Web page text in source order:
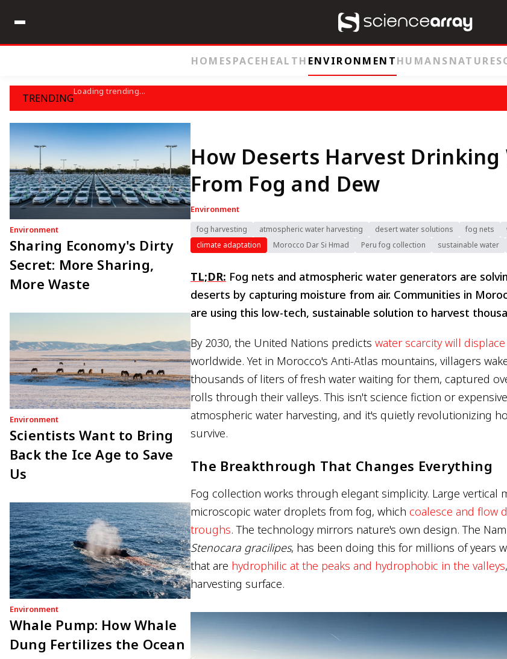
HOMESPACEHEALTH ENVIRONMENTHUMANSNATURE
TRENDING
Loading trending...
Environment
Sharing Economy's Dirty
Secret: More Sharing,
More Waste
Environment
Scientists Want to Bring
Back the Ice Age to Save
Us
Environment
Whale Pump: How Whale
Dung Fertilizes the Ocean
How Deserts Harvest Drinking
From Fog and Dew
Environment
fog harvesting atmospheric water harvesting desert water solutions fog nets
climate adaptation
Morocco Dar Si Hmad Peru fog collection sustainable water
TL;DR: Fog nets and atmospheric water generators are
deserts by capturing moisture from air. Communities in
are using this low-tech, sustainable solution to harvest
By 2030, the United Nations predicts water scarcity will
worldwide. Yet in Morocco's Anti-Atlas mountains, villagers
thousands of liters of fresh water waiting for them, captured
rolls through their valleys. This isn't science fiction or
atmospheric water harvesting, and it's quietly revolutionizing
survive.
The Breakthrough That Changes Everything
Fog collection works through elegant simplicity. Large vertical
microscopic water droplets from fog, which coalesce and flow
troughs. The technology mirrors nature's own design. The
Stenocara gracilipes, has been doing this for millions of years
that are hydrophilic at the peaks and hydrophobic in the valleys
harvesting surface.